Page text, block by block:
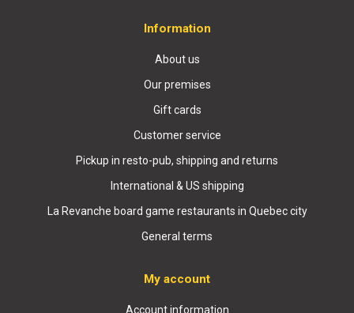
Information
About us
Our premises
Gift cards
Customer service
Pickup in resto-pub, shipping and returns
International & US shipping
La Revanche board game restaurants in Quebec city
General terms
My account
Account information